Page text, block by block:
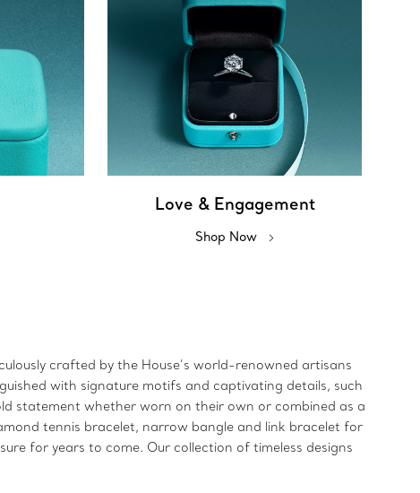
Love & Engagement
Shop Now
crafted by the House’s world-renowned artisans
with signature motifs and captivating details, such
statement whether worn on their own or combined as a
tennis bracelet, narrow bangle and link bracelet for
for years to come. Our collection of timeless designs